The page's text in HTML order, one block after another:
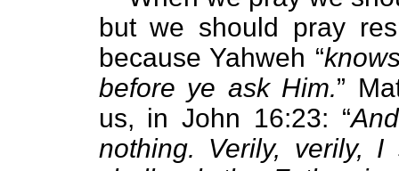
but we should pray
because Yahweh “
before ye ask Him.”
us, in John 16:23: “
nothing. Verily, verily,